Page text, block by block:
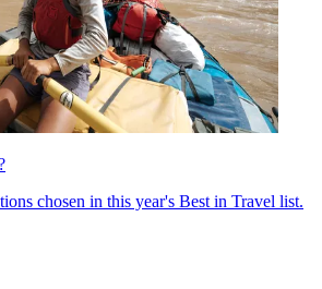
chosen in this year's Best in Travel list.